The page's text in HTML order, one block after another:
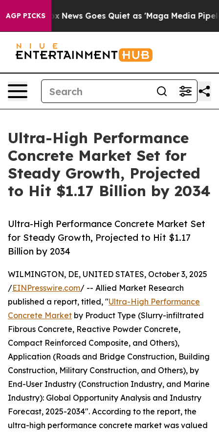
AGP PICKS
Fox News Goes Quiet as 'Maga Media Pipeline'
Ultra-High Performance
Concrete Market Set for
Steady Growth, Projected
to Hit $1.17 Billion by 2034
Ultra-High Performance Concrete Market Set
for Steady Growth, Projected to Hit $1.17
Billion by 2034
WILMINGTON, DE, UNITED STATES, October 3, 2025
/EINPresswire.com/ -- Allied Market Research
published a report, titled, "Ultra-High Performance
Concrete Market by Product Type (Slurry-infiltrated
Fibrous Concrete, Reactive Powder Concrete,
Compact Reinforced Composite, and Others),
Application (Roads and Bridge Construction, Building
Construction, Military Construction, and Others), by
End-User Industry (Construction Industry, and Marine
Industry): Global Opportunity Analysis and Industry
Forecast, 2025-2034". According to the report, the
ultra-high performance concrete market was valued